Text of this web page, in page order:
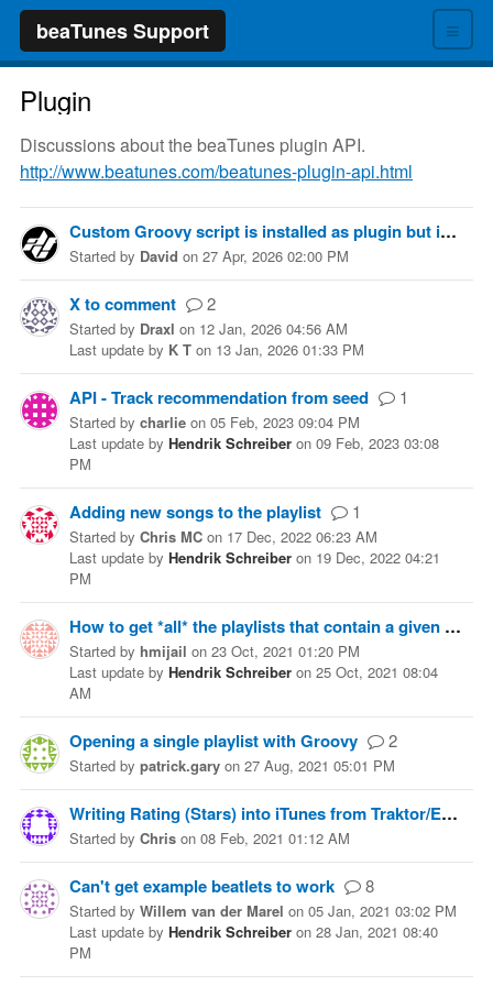
≡
beaTunes Support
Plugin
Discussions about the beaTunes plugin API.
http://www.beatunes.com/beatunes-plugin-api.html
Custom Groovy script is installed as plugin but isn't showing up as a menu item in beaTunes
Started by David on 27 Apr, 2026 02:00 PM
X to comment 2
Started by Draxl on 12 Jan, 2026 04:56 AM
Last update by K T on 13 Jan, 2026 01:33 PM
API - Track recommendation from seed 1
Started by charlie on 05 Feb, 2023 09:04 PM
Last update by Hendrik Schreiber on 09 Feb, 2023 03:08
PM
Adding new songs to the playlist 1
Started by Chris MC on 17 Dec, 2022 06:23 AM
Last update by Hendrik Schreiber on 19 Dec, 2022 04:21
PM
How to get *all* the playlists that contain a given track?
Started by hmijail on 23 Oct, 2021 01:20 PM
Last update by Hendrik Schreiber on 25 Oct, 2021 08:04
AM
Opening a single playlist with Groovy 2
Started by patrick.gary on 27 Aug, 2021 05:01 PM
Writing Rating (Stars) into iTunes from Traktor/Embedded File
Started by Chris on 08 Feb, 2021 01:12 AM
Can't get example beatlets to work 8
Started by Willem van der Marel on 05 Jan, 2021 03:02 PM
Last update by Hendrik Schreiber on 28 Jan, 2021 08:40
PM